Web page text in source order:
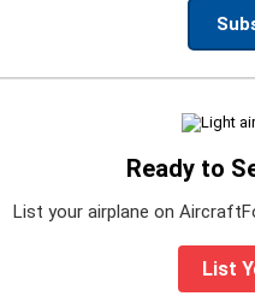
Ready to
List your airplane on
List